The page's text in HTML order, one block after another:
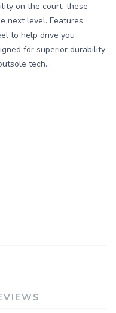
on the court, these
next level. Features
to help drive you
for superior durability
tech...